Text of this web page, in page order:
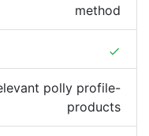
method
done
polly profile-
products